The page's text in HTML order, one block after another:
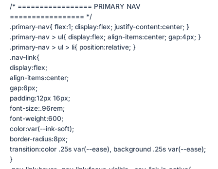
/* ================= PRIMARY NAV
================= */
.primary-nav{ flex:1; display:flex; justify-content:center; }
.primary-nav > ul{ display:flex; align-items:center; gap:4px; }
.primary-nav > ul > li{ position:relative; }
.nav-link{
display:flex;
align-items:center;
gap:6px;
padding:12px 16px;
font-size:.96rem;
font-weight:600;
color:var(--ink-soft);
border-radius:8px;
transition:color .25s var(--ease), background .25s var(--ease);
}